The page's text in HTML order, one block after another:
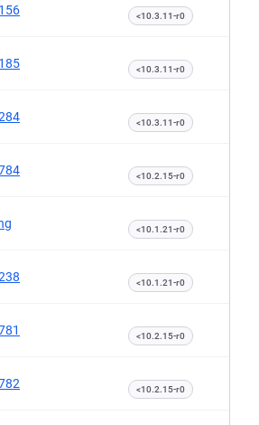
<10.3.11-r0
<10.3.11-r0
<10.3.11-r0
<10.2.15-r0
<10.1.21-r0
<10.1.21-r0
<10.2.15-r0
<10.2.15-r0